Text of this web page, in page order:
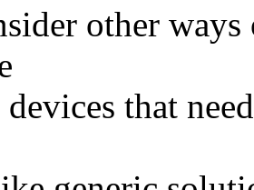
other
that